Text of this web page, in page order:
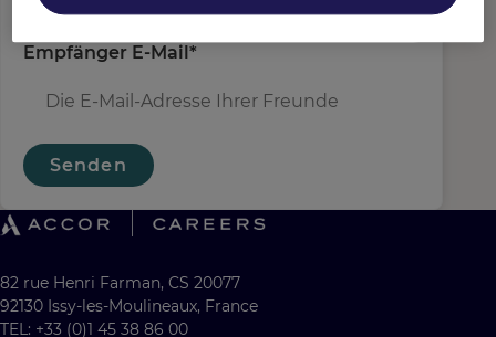
Empfänger E-Mail*
Senden
82 rue Henri Farman, CS 20077
92130 Issy-les-Moulineaux, France
TEL: +33 (0)1 45 38 86 00